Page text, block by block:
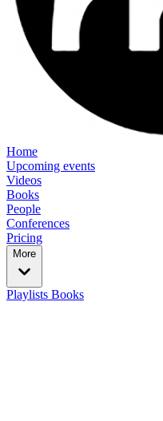
Home
Upcoming events
Videos
Books
People
Conferences
Pricing
More
Playlists Books